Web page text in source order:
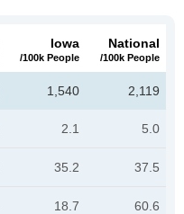
Iowa
/100k People
National
/100k People
1,540 2,119
2.1 5.0
35.2 37.5
18.7 60.6